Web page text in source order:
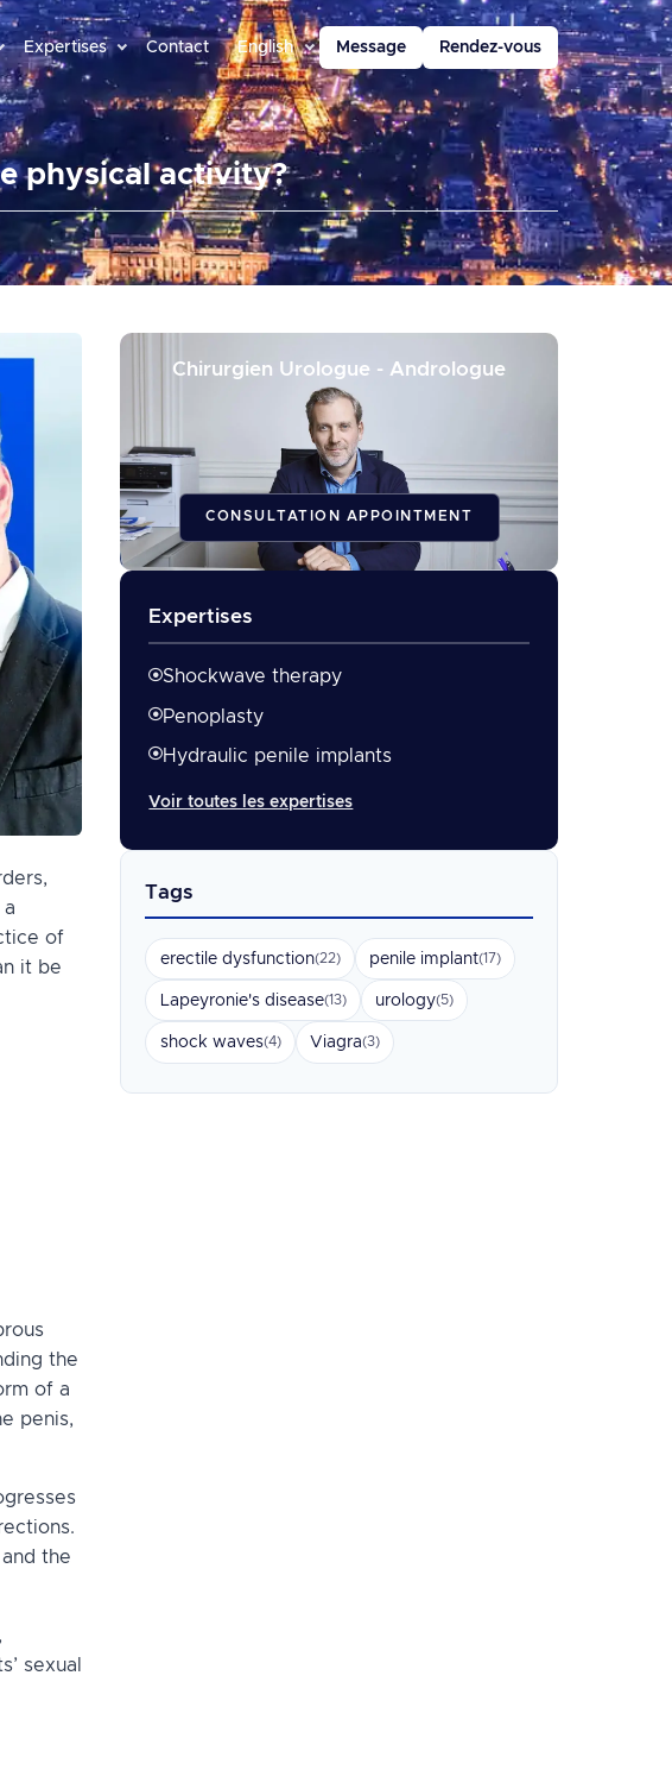
Expertises Contact English Message Rendez-vous
physical activity?
a
of
it be
the
of a
penis,
the
sexual
Chirurgien Urologue - Andrologue
CONSULTATION APPOINTMENT
Expertises
Shockwave therapy
Penoplasty
Hydraulic penile implants
Voir toutes les expertises
Tags
erectile dysfunction(22) penile implant(17)
Lapeyronie's disease(13) urology(5)
shock waves(4) Viagra(3)